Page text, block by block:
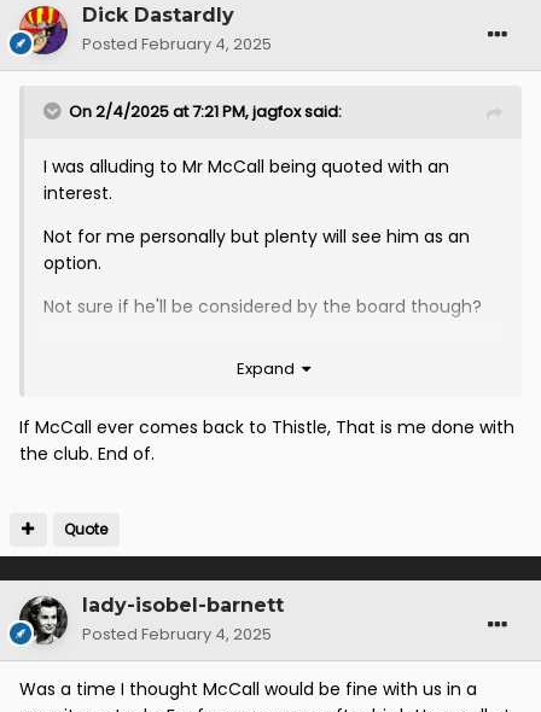
Dick Dastardly
Posted February 4, 2025
On 2/4/2025 at 7:21 PM,jagfoxsaid:
I was alluding to Mr McCall being quoted with an
interest.
Not for me personally but plenty will see him as an
option.
Not sure if he'll be considered by the board though?
Expand
If McCall ever comes back to Thistle, That is me done with
the club. End of.
Quote
lady-isobel-barnett
Posted February 4, 2025
Was a time I thought McCall would be fine with us in a